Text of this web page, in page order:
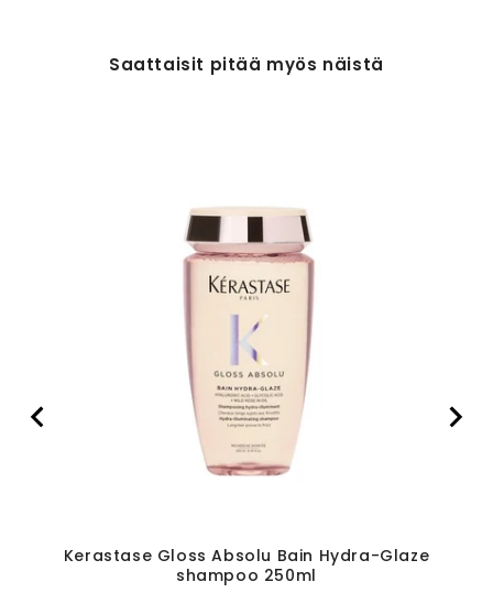
Saattaisit pitää myös näistä
Kerastase Gloss Absolu Bain Hydra-Glaze
shampoo 250ml